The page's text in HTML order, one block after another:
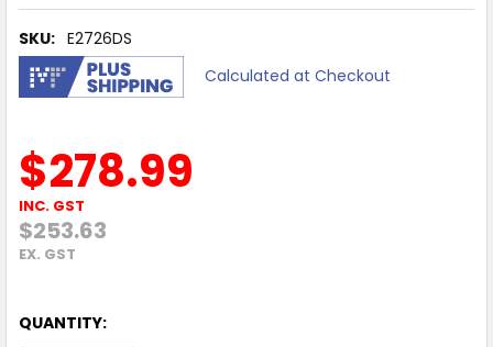
SKU: E2726DS
Calculated at Checkout
$278.99
INC. GST
$253.63
EX. GST
QUANTITY: